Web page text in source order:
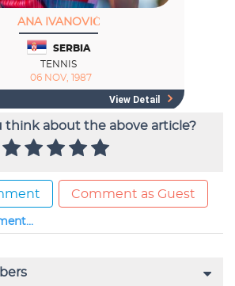
think about the above article?
Comment as Guest